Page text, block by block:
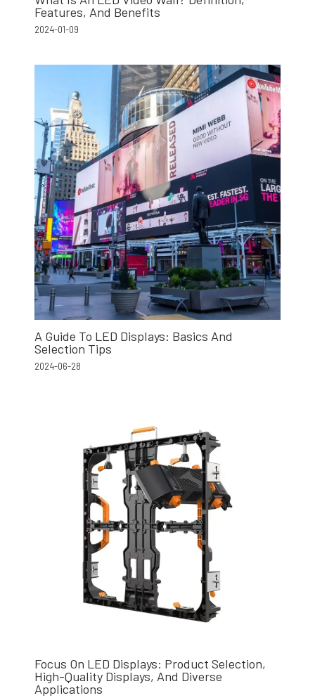
Features, And Benefits
2024-01-09
A Guide To LED Displays: Basics And
Selection Tips
2024-06-28
Focus On LED Displays: Product Selection,
High-Quality Displays, And Diverse
Applications